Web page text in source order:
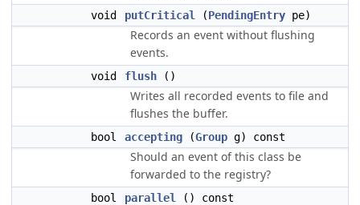
void putCritical (PendingEntry pe)
Records an event without flushing
events.
void flush ()
Writes all recorded events to file and
flushes the buffer.
bool accepting (Group g) const
Should an event of this class be
forwarded to the registry?
bool parallel () const